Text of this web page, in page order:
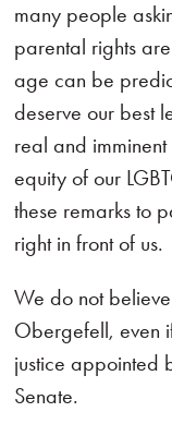
many people
parental rights
age can be
deserve our best
real and
equity of our
these remarks to
right in front of
We do not
Obergefell, even
justice appointed
Senate.